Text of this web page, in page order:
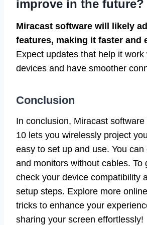
improve in the future?
Miracast software will likely
features, making it faster and
Expect updates that help it work
devices and have smoother
Conclusion
In conclusion, Miracast
10 lets you wirelessly project
easy to set up and use. You
and monitors without cables. To
check your device compatibility
setup steps. Explore more
tricks to enhance your
sharing your screen effortlessly!